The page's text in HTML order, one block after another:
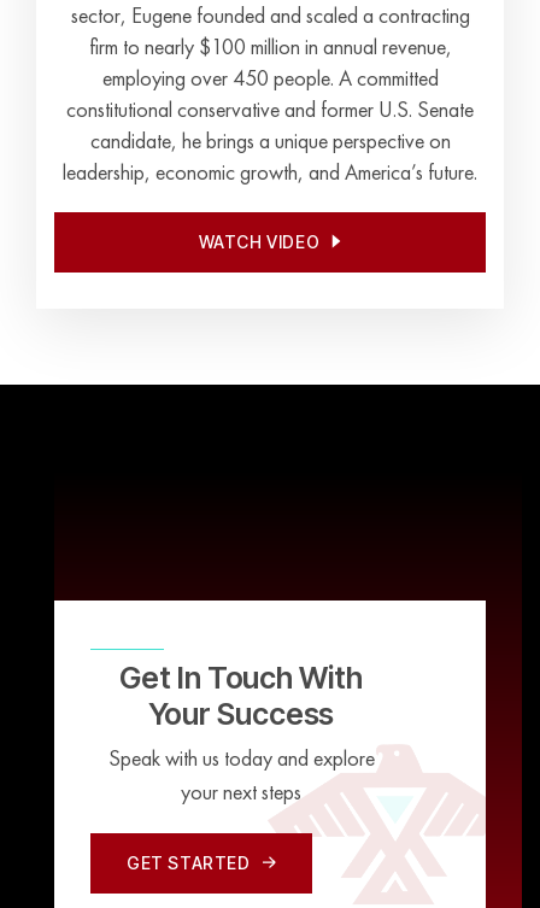
sector, Eugene founded and scaled a contracting
firm to nearly $100 million in annual revenue,
employing over 450 people. A committed
constitutional conservative and former U.S. Senate
candidate, he brings a unique perspective on
leadership, economic growth, and America’s future.
WATCH VIDEO
WATCH VIDEO
Get In Touch With
Your Success
Speak with us today and explore
your next steps
GET STARTED
GET STARTED